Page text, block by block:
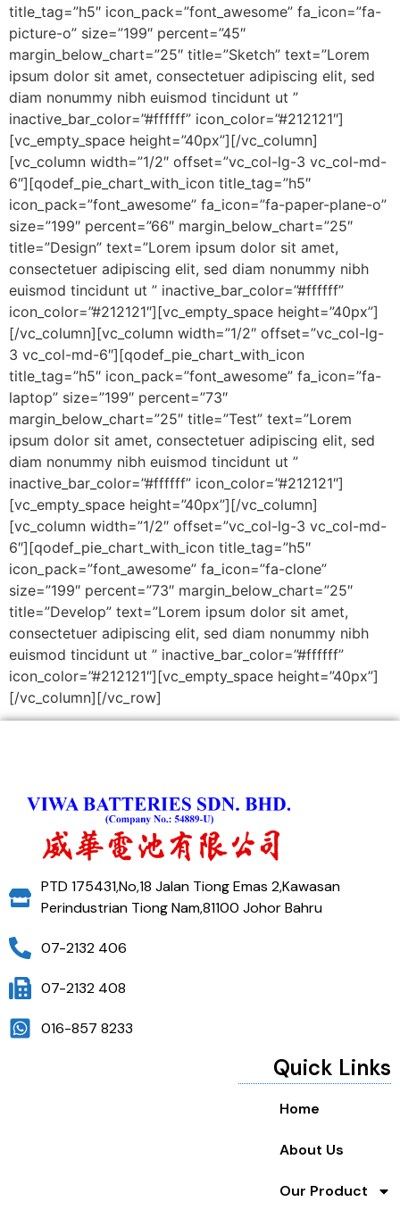
title_tag=”h5″ icon_pack=”font_awesome” fa_icon=”fa-
picture-o” size=”199″ percent=”45″
margin_below_chart=”25″ title=”Sketch” text=”Lorem
ipsum dolor sit amet, consectetuer adipiscing elit, sed
diam nonummy nibh euismod tincidunt ut ”
inactive_bar_color=”#ffffff” icon_color=”#212121″]
[vc_empty_space height=”40px”][/vc_column]
[vc_column width=”1/2″ offset=”vc_col-lg-3 vc_col-md-
6″][qodef_pie_chart_with_icon title_tag=”h5″
icon_pack=”font_awesome” fa_icon=”fa-paper-plane-o”
size=”199″ percent=”66″ margin_below_chart=”25″
title=”Design” text=”Lorem ipsum dolor sit amet,
consectetuer adipiscing elit, sed diam nonummy nibh
euismod tincidunt ut ” inactive_bar_color=”#ffffff”
icon_color=”#212121″][vc_empty_space height=”40px”]
[/vc_column][vc_column width=”1/2″ offset=”vc_col-lg-
3 vc_col-md-6″][qodef_pie_chart_with_icon
title_tag=”h5″ icon_pack=”font_awesome” fa_icon=”fa-
laptop” size=”199″ percent=”73″
margin_below_chart=”25″ title=”Test” text=”Lorem
ipsum dolor sit amet, consectetuer adipiscing elit, sed
diam nonummy nibh euismod tincidunt ut ”
inactive_bar_color=”#ffffff” icon_color=”#212121″]
[vc_empty_space height=”40px”][/vc_column]
[vc_column width=”1/2″ offset=”vc_col-lg-3 vc_col-md-
6″][qodef_pie_chart_with_icon title_tag=”h5″
icon_pack=”font_awesome” fa_icon=”fa-clone”
size=”199″ percent=”73″ margin_below_chart=”25″
title=”Develop” text=”Lorem ipsum dolor sit amet,
consectetuer adipiscing elit, sed diam nonummy nibh
euismod tincidunt ut ” inactive_bar_color=”#ffffff”
icon_color=”#212121″][vc_empty_space height=”40px”]
[/vc_column][/vc_row]
PTD 175431,No,18 Jalan Tiong Emas 2,Kawasan
Perindustrian Tiong Nam,81100 Johor Bahru
07-2132 406
07-2132 408
016-857 8233
Quick Links
Home
About Us
Our Product